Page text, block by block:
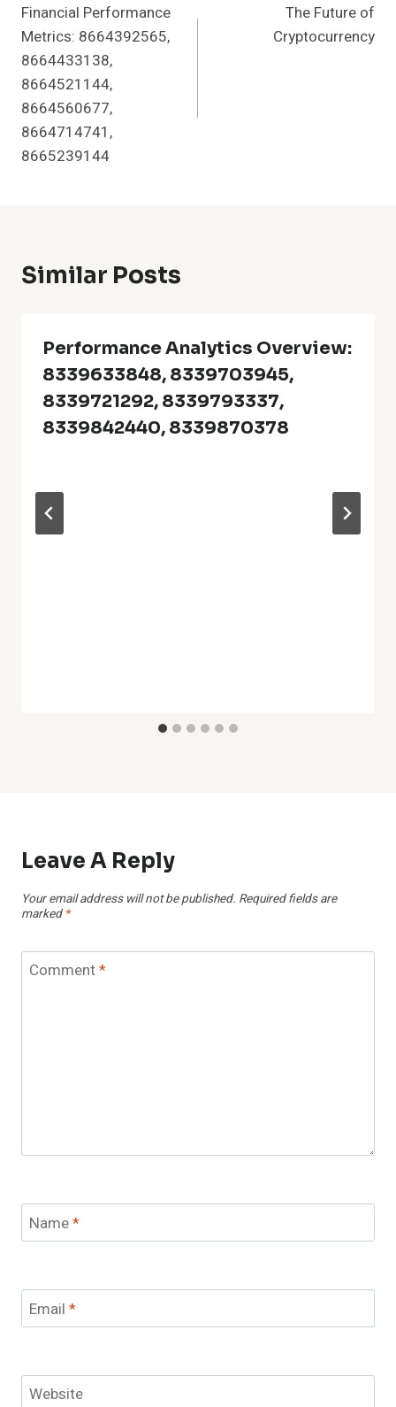
Navigation
Financial Performance
Metrics: 8664392565,
8664433138,
8664521144,
8664560677,
8664714741,
8665239144
The Future of
Cryptocurrency
Similar Posts
Performance Analytics Overview:
8339633848, 8339703945,
8339721292, 8339793337,
8339842440, 8339870378
Leave A Reply
Your email address will not be published. Required fields are
marked *
Comment*
Name*
Email *
Website